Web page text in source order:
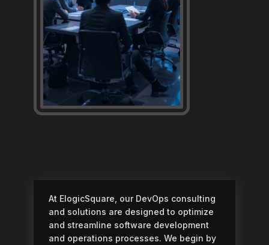
At ElogicSquare, our DevOps consulting
and solutions are designed to optimize
and streamline software development
and operations processes. We begin by